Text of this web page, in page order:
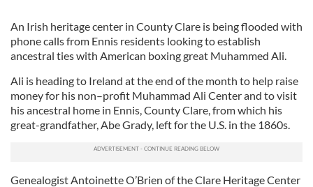
An Irish heritage center in County Clare is being flooded with
phone calls from Ennis residents looking to establish
ancestral ties with American boxing great Muhammed Ali.
Ali is heading to Ireland at the end of the month to help raise
money for his non–profit Muhammad Ali Center and to visit
his ancestral home in Ennis, County Clare, from which his
great-grandfather, Abe Grady, left for the U.S. in the 1860s.
Genealogist Antoinette O’Brien of the Clare Heritage Center